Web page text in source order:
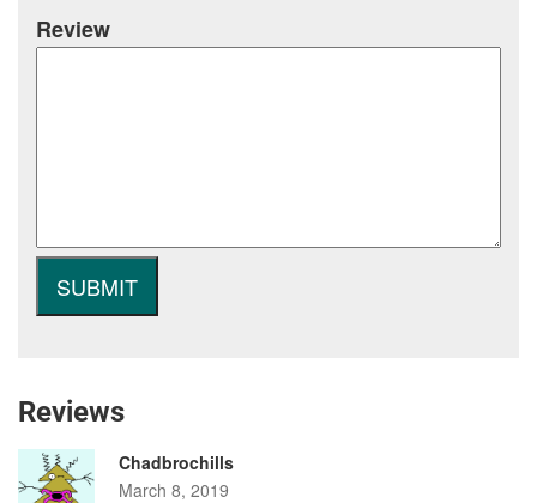
Review
Reviews
Chadbrochills
March 8, 2019